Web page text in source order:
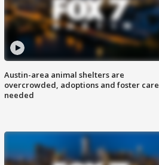
Austin-area animal shelters are
overcrowded, adoptions and foster care
needed